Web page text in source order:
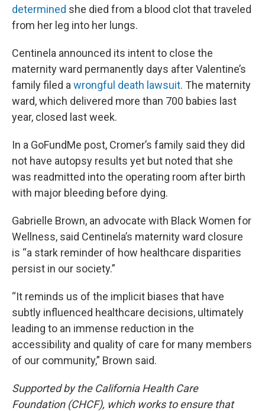
determined she died from a blood clot that traveled
from her leg into her lungs.
Centinela announced its intent to close the
maternity ward permanently days after Valentine’s
family filed a wrongful death lawsuit. The maternity
ward, which delivered more than 700 babies last
year, closed last week.
In a GoFundMe post, Cromer’s family said they did
not have autopsy results yet but noted that she
was readmitted into the operating room after birth
with major bleeding before dying.
Gabrielle Brown, an advocate with Black Women for
Wellness, said Centinela’s maternity ward closure
is “a stark reminder of how healthcare disparities
persist in our society.”
“It reminds us of the implicit biases that have
subtly influenced healthcare decisions, ultimately
leading to an immense reduction in the
accessibility and quality of care for many members
of our community,” Brown said.
Supported by the California Health Care
Foundation (CHCF), which works to ensure that